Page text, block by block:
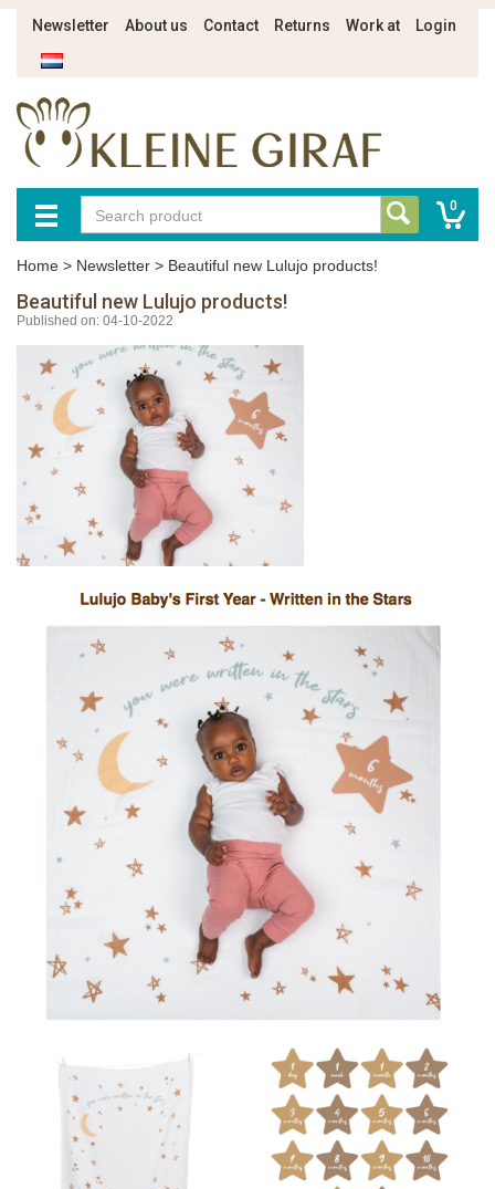
Newsletter About us Contact Returns Work at Login
0
Home > Newsletter > Beautiful new Lulujo products!
Beautiful new Lulujo products!
Published on: 04-10-2022